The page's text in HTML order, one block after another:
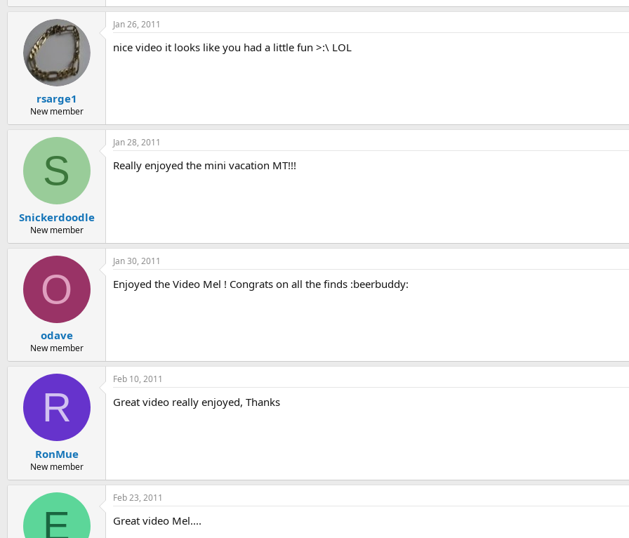
rsarge1
New member
Jan 26, 2011
nice video it looks like you had a little fun >:\ LOL
S
Snickerdoodle
New member
Jan 28, 2011
Really enjoyed the mini vacation MT!!!
O
odave
New member
Jan 30, 2011
Enjoyed the Video Mel ! Congrats on all the finds :beerbuddy:
R
RonMue
New member
Feb 10, 2011
Great video really enjoyed, Thanks
E
Feb 23, 2011
Great video Mel....